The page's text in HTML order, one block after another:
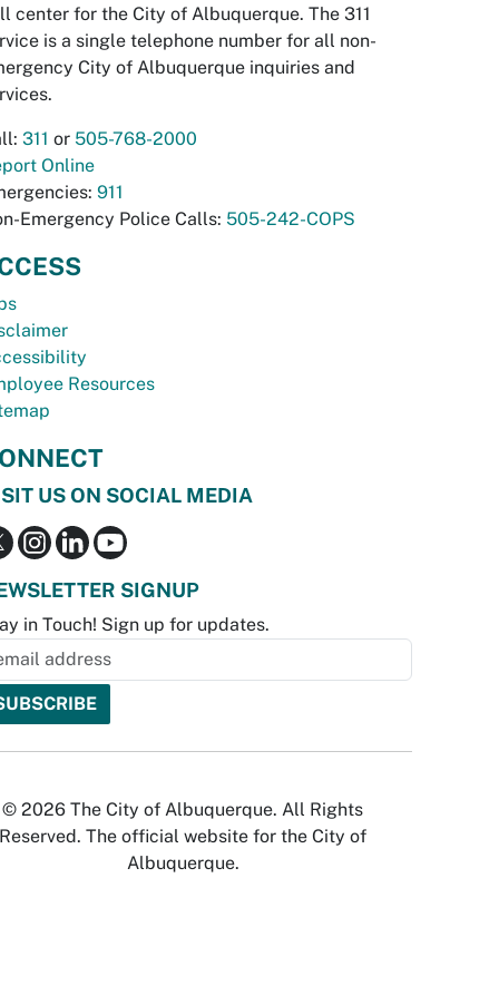
center for the City of Albuquerque. The 311
is a single telephone number for all non-
City of Albuquerque inquiries and
311 or 505-768-2000
Online
911
Emergency Police Calls: 505-242-COPS
Resources
US ON SOCIAL MEDIA
SIGNUP
in Touch! Sign up for updates.
© 2026 The City of Albuquerque. All Rights
Reserved. The official website for the City of
Albuquerque.